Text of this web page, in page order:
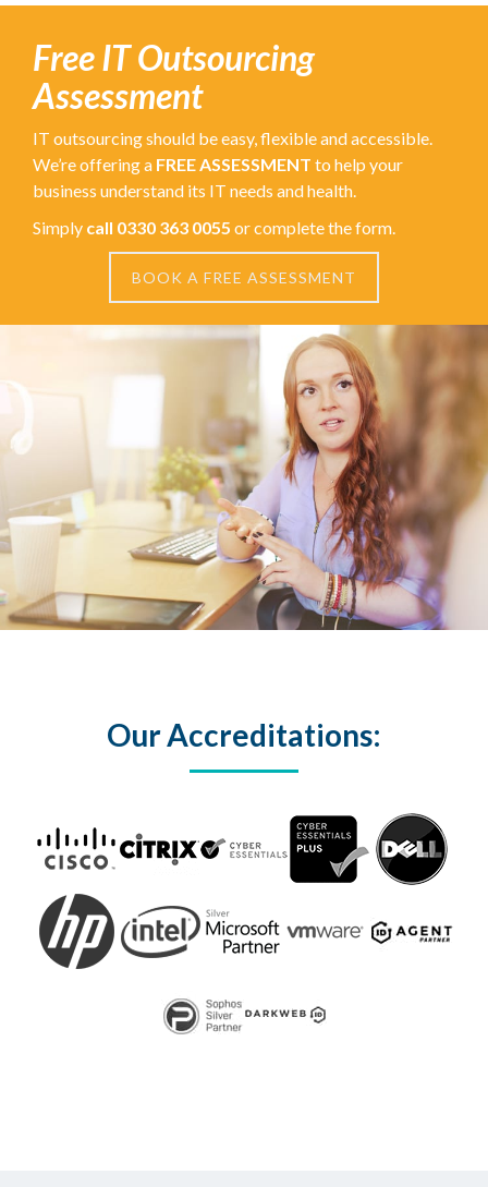
Free IT Outsourcing
Assessment
IT outsourcing should be easy, flexible and accessible.
We’re offering a FREE ASSESSMENT to help your
business understand its IT needs and health.
Simply call 0330 363 0055 or complete the form.
BOOK A FREE ASSESSMENT
Our Accreditations: